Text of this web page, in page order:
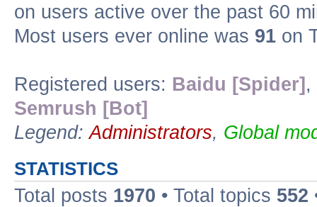
on users active over the past 60
Most users ever online was 91 on
Registered users: Baidu [Spider] ,
Semrush [Bot]
Legend:Administrators, Global
STATISTICS
Total posts 1970 • Total topics 552